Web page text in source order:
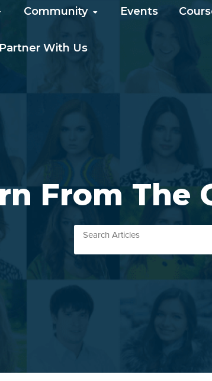
Community Events
Partner With Us
From The